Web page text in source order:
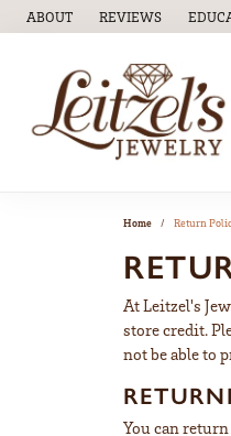
ABOUT REVIEWS
Home Return
At Leitzel's
store credit.
not be able to
You can